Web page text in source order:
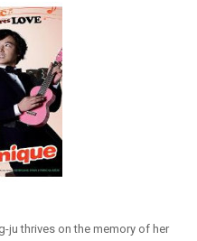
ju thrives on the memory of her